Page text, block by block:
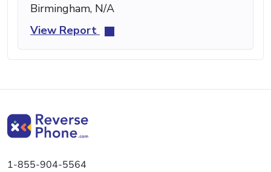
Birmingham, N/A
View Report
1-855-904-5564